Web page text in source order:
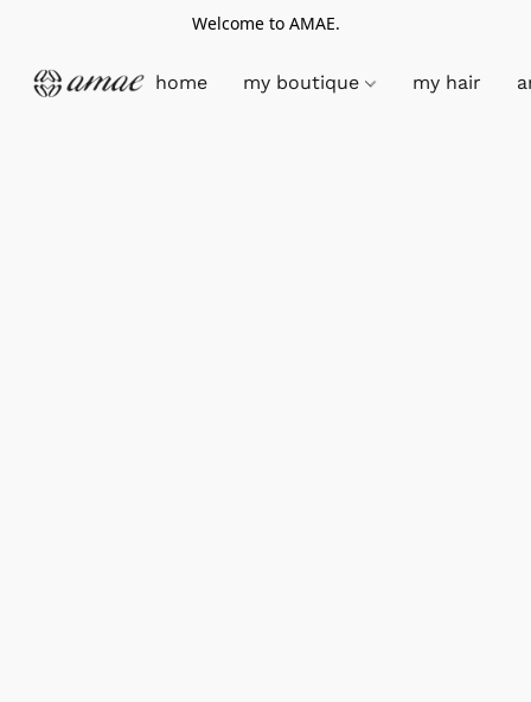
Welcome to AMAE.
home my boutique my hair